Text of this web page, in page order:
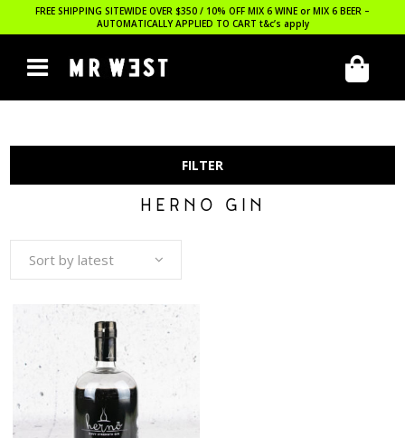
FREE SHIPPING SITEWIDE OVER $350 / 10% OFF MIX 6 WINE or MIX 6 BEER –
AUTOMATICALLY APPLIED TO CART t&c’s apply
FILTER
HERNO GIN
Sort by latest